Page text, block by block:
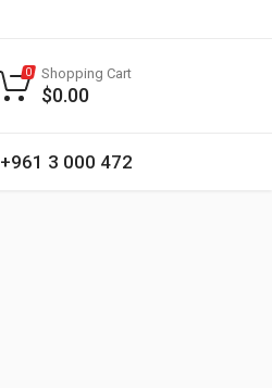
+961 3 000 472
0 Shopping Cart
$0.00